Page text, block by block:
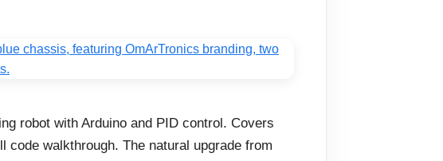
robot with Arduino and PID control. Covers
walkthrough. The natural upgrade from